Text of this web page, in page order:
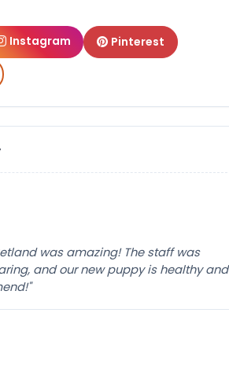
Instagram Pinterest
was amazing! The staff was
and our new puppy is healthy and